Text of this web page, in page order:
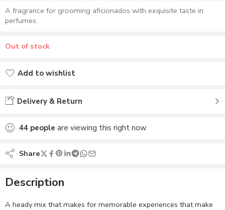
A fragrance for grooming aficionados with exquisite taste in
perfumes.
Out of stock
Add to wishlist
Delivery & Return
44 people are viewing this right now
Share
Description
A heady mix that makes for memorable experiences that make